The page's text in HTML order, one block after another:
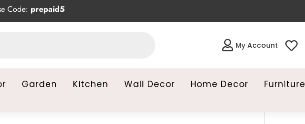
Code:prepaid5
 My Account 
Garden Kitchen Wall Decor Home Decor Furniture